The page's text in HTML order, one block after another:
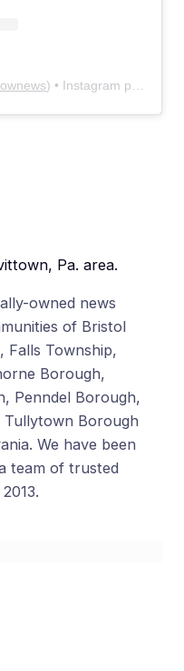
) • Instagram photos and videos
Pa. area.
owned news
of Bristol
Falls Township,
Borough,
Penndel Borough,
Tullytown Borough
We have been
team of trusted